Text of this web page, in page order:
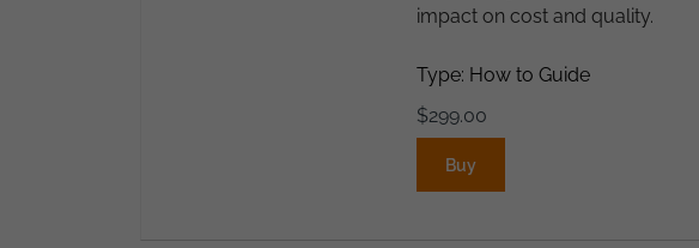
impact on cost and quality.
Type: How to Guide
$299.00
Buy